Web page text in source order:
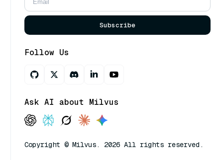
Subscribe
Follow Us
Ask AI about Milvus
Copyright © Milvus. 2026 All rights reserved.